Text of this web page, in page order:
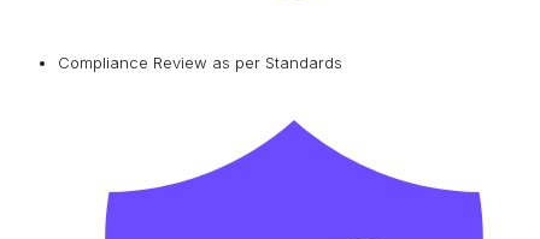
Compliance Review as per Standards